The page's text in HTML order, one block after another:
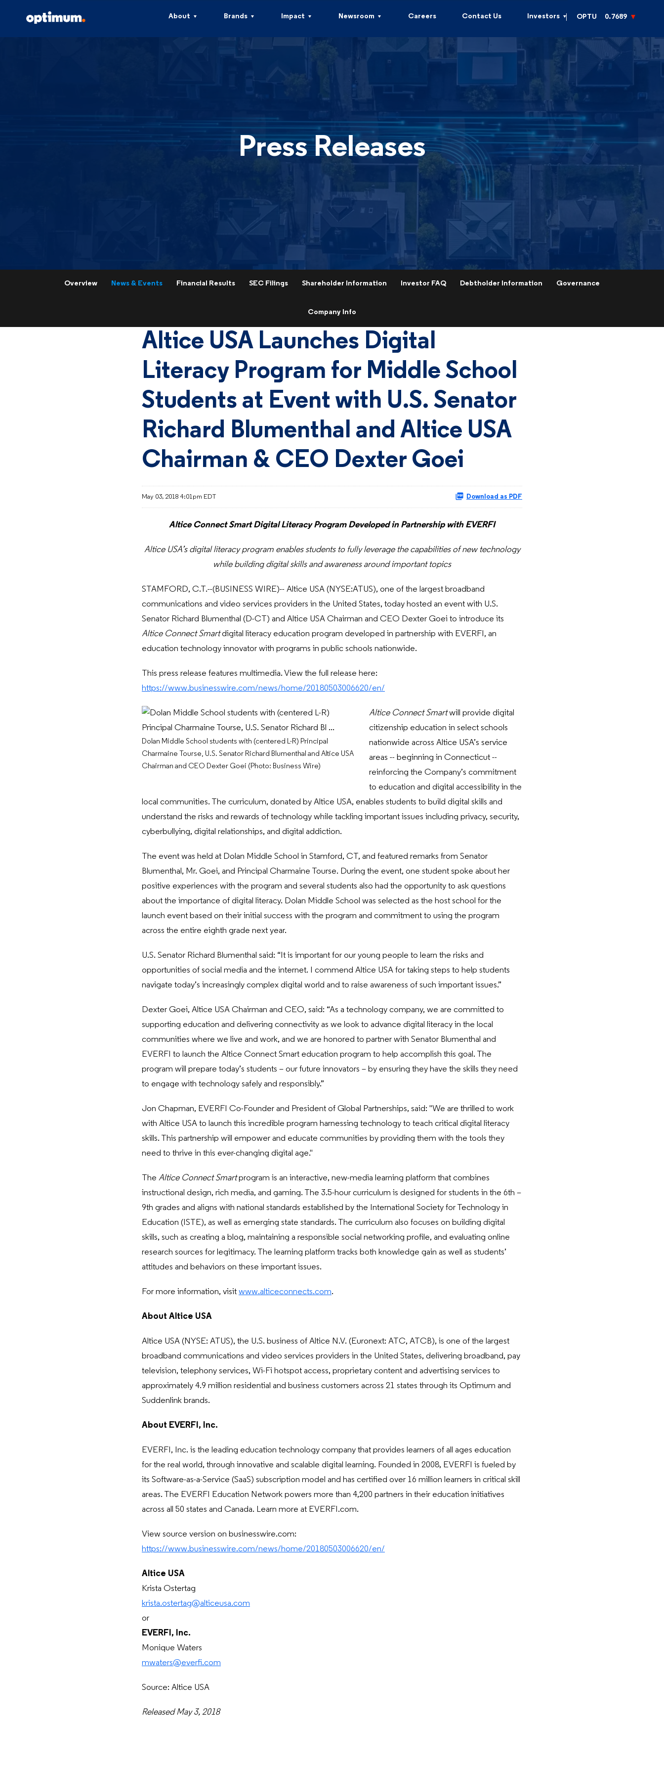
About Brands Impact Newsroom Careers Contact Us Investors OPTU 0.7689
Press Releases
Overview News & Events Financial Results SEC Filings Shareholder Information Investor FAQ Debtholder Information Governance
Company Info
Altice USA Launches Digital
Literacy Program for Middle School
Students at Event with U.S. Senator
Richard Blumenthal and Altice USA
Chairman & CEO Dexter Goei
May 03, 2018 4:01pm EDT Download as PDF
Altice Connect Smart Digital Literacy Program Developed in Partnership with EVERFI
Altice USA’s digital literacy program enables students to fully leverage the capabilities of new technology
while building digital skills and awareness around important topics
STAMFORD, C.T.--(BUSINESS WIRE)-- Altice USA (NYSE:ATUS), one of the largest broadband
communications and video services providers in the United States, today hosted an event with U.S.
Senator Richard Blumenthal (D-CT) and Altice USA Chairman and CEO Dexter Goei to introduce its
Altice Connect Smartdigital literacy education program developed in partnership with EVERFI, an
education technology innovator with programs in public schools nationwide.
This press release features multimedia. View the full release here:
https://www.businesswire.com/news/home/20180503006620/en/
Dolan Middle School students with (centered L-R) Principal
Charmaine Tourse, U.S. Senator Richard Blumenthal and Altice USA
Chairman and CEO Dexter Goei (Photo: Business Wire)
Altice Connect Smart will provide digital
citizenship education in select schools
nationwide across Altice USA’s service
areas -- beginning in Connecticut --
reinforcing the Company’s commitment
to education and digital accessibility in the
local communities. The curriculum, donated by Altice USA, enables students to build digital skills and
understand the risks and rewards of technology while tackling important issues including privacy, security,
cyberbullying, digital relationships, and digital addiction.
The event was held at Dolan Middle School in Stamford, CT, and featured remarks from Senator
Blumenthal, Mr. Goei, and Principal Charmaine Tourse. During the event, one student spoke about her
positive experiences with the program and several students also had the opportunity to ask questions
about the importance of digital literacy. Dolan Middle School was selected as the host school for the
launch event based on their initial success with the program and commitment to using the program
across the entire eighth grade next year.
U.S. Senator Richard Blumenthal said: “It is important for our young people to learn the risks and
opportunities of social media and the internet. I commend Altice USA for taking steps to help students
navigate today’s increasingly complex digital world and to raise awareness of such important issues.”
Dexter Goei, Altice USA Chairman and CEO, said: “As a technology company, we are committed to
supporting education and delivering connectivity as we look to advance digital literacy in the local
communities where we live and work, and we are honored to partner with Senator Blumenthal and
EVERFI to launch the Altice Connect Smart education program to help accomplish this goal. The
program will prepare today’s students – our future innovators – by ensuring they have the skills they need
to engage with technology safely and responsibly.”
Jon Chapman, EVERFI Co-Founder and President of Global Partnerships, said: "We are thrilled to work
with Altice USA to launch this incredible program harnessing technology to teach critical digital literacy
skills. This partnership will empower and educate communities by providing them with the tools they
need to thrive in this ever-changing digital age."
The Altice Connect Smartprogram is an interactive, new-media learning platform that combines
instructional design, rich media, and gaming. The 3.5-hour curriculum is designed for students in the 6th –
9th grades and aligns with national standards established by the International Society for Technology in
Education (ISTE), as well as emerging state standards. The curriculum also focuses on building digital
skills, such as creating a blog, maintaining a responsible social networking profile, and evaluating online
research sources for legitimacy. The learning platform tracks both knowledge gain as well as students’
attitudes and behaviors on these important issues.
For more information, visit www.alticeconnects.com.
About Altice USA
Altice USA (NYSE: ATUS), the U.S. business of Altice N.V. (Euronext: ATC, ATCB), is one of the largest
broadband communications and video services providers in the United States, delivering broadband, pay
television, telephony services, Wi-Fi hotspot access, proprietary content and advertising services to
approximately 4.9 million residential and business customers across 21 states through its Optimum and
Suddenlink brands.
About EVERFI, Inc.
EVERFI, Inc. is the leading education technology company that provides learners of all ages education
for the real world, through innovative and scalable digital learning. Founded in 2008, EVERFI is fueled by
its Software-as-a-Service (SaaS) subscription model and has certified over 16 million learners in critical skill
areas. The EVERFI Education Network powers more than 4,200 partners in their education initiatives
across all 50 states and Canada. Learn more at EVERFI.com.
View source version on businesswire.com:
https://www.businesswire.com/news/home/20180503006620/en/
Altice USA
Krista Ostertag
krista.ostertag@alticeusa.com
or
EVERFI, Inc.
Monique Waters
mwaters@everfi.com
Source: Altice USA
Released May 3, 2018